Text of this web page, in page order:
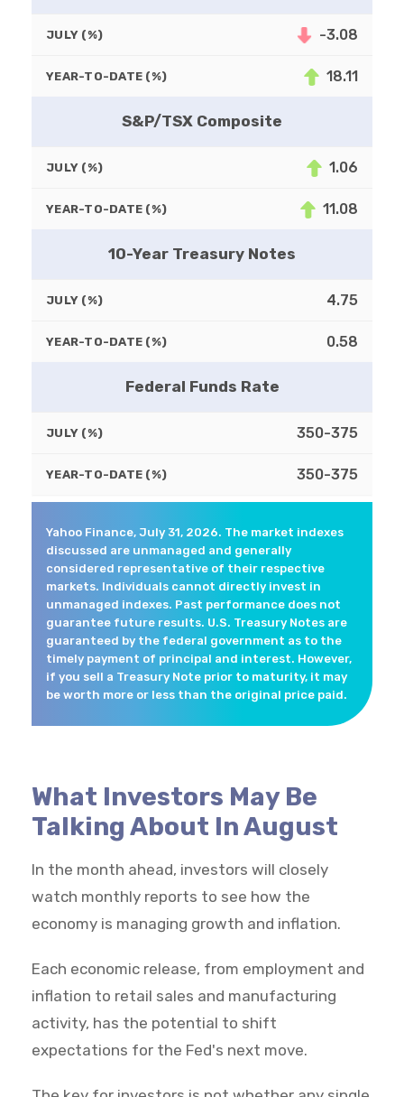
JULY (%) -3.08
YEAR-TO-DATE (%) 18.11
S&P/TSX Composite
JULY (%) 1.06
YEAR-TO-DATE (%) 11.08
10-Year Treasury Notes
JULY (%) 4.75
YEAR-TO-DATE (%) 0.58
Federal Funds Rate
JULY (%) 350-375
YEAR-TO-DATE (%) 350-375
Yahoo Finance, July 31, 2026. The market indexes
discussed are unmanaged and generally
considered representative of their respective
markets. Individuals cannot directly invest in
unmanaged indexes. Past performance does not
guarantee future results. U.S. Treasury Notes are
guaranteed by the federal government as to the
timely payment of principal and interest. However,
if you sell a Treasury Note prior to maturity, it may
be worth more or less than the original price paid.
What Investors May Be
Talking About In August
In the month ahead, investors will closely
watch monthly reports to see how the
economy is managing growth and inflation.
Each economic release, from employment and
inflation to retail sales and manufacturing
activity, has the potential to shift
expectations for the Fed's next move.